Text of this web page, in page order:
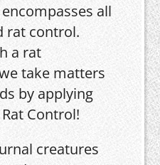
all
rat control.
a rat
take matters
by applying
Control!
creatures